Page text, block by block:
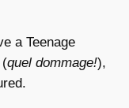
a Teenage
(quel dommage!),